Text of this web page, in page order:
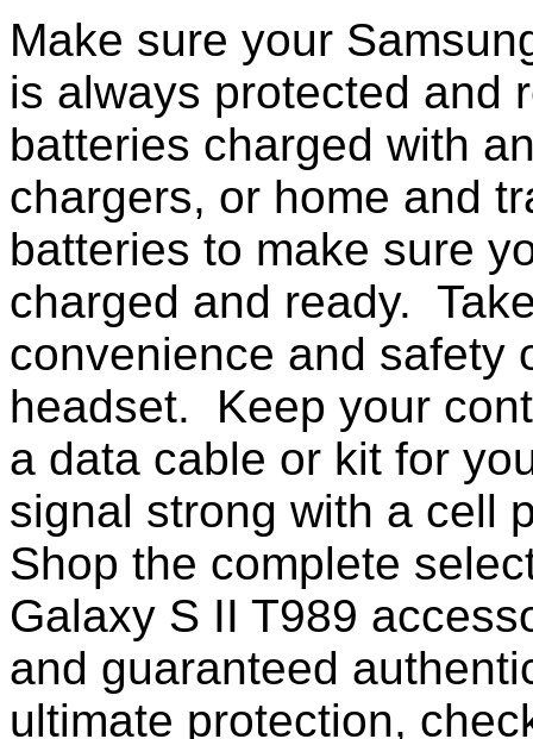
Make sure your
is always protected and
batteries charged with
chargers, or home and
batteries to make sure
charged and ready.
convenience and safety
headset. Keep your
a data cable or kit for
signal strong with a cell
Shop the complete
Galaxy S II T989
and guaranteed
ultimate protection,